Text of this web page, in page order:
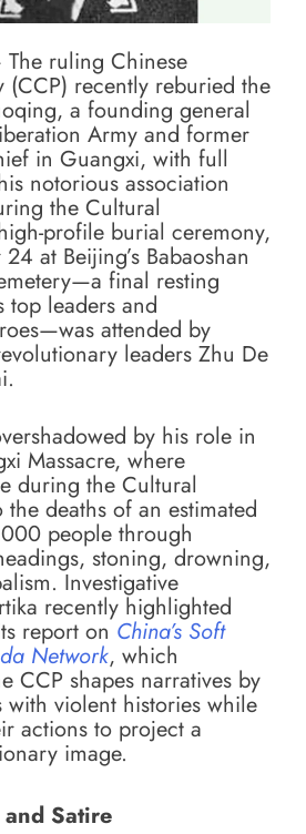
ruling Chinese
(CCP) recently reburied the
a founding general
Army and former
in Guangxi, with full
notorious association
the Cultural
profile burial ceremony,
at Beijing’s Babaoshan
final resting
top leaders and
attended by
leaders Zhu De
by his role in
Massacre, where
during the Cultural
deaths of an estimated
people through
stoning, drowning,
Investigative
recently highlighted
report on China’s Soft
Network, which
CCP shapes narratives by
violent histories while
actions to project a
image.
Satire